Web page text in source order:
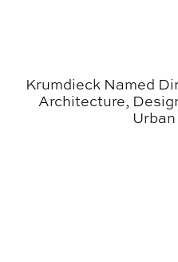
Krumdieck Named
Architecture,